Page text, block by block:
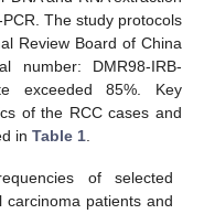
The study protocols
Review Board of China
number: DMR98-IRB-
exceeded 85%. Key
of the RCC cases and
in Table 1.
of selected
patients and